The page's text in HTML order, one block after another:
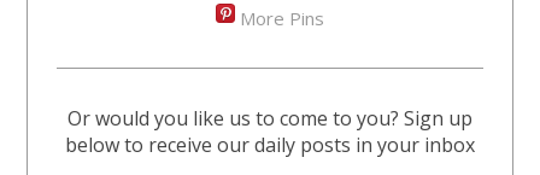
More Pins
Or would you like us to come to you? Sign up
below to receive our daily posts in your inbox